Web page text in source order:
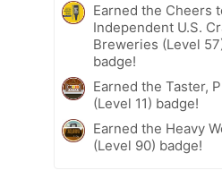
Earned the Cheers
Independent U.S.
Breweries (Level
badge!
Earned the Taster,
(Level 11) badge!
Earned the Heavy
(Level 90) badge!